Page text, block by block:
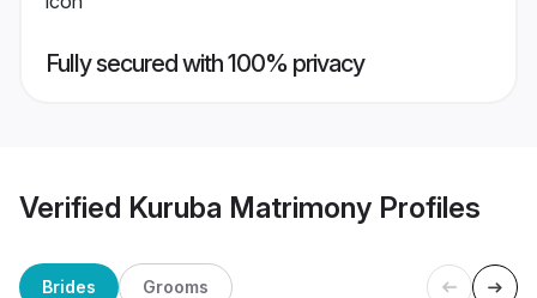
Fully secured with 100% privacy
Verified Kuruba Matrimony Profiles
Brides Grooms